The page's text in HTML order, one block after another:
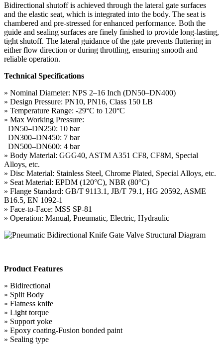
Bidirectional shutoff is achieved through the lateral gate surfaces
and the elastic seat, which is integrated into the body. The seat is
chambered and pre-stressed for enhanced performance. Both the
guide and sealing surfaces are finely finished to provide long-lasting,
tight shutoff. The lateral guidance of the gate prevents fluttering in
either flow direction or during throttling, ensuring smooth and
reliable operation.
Technical Specifications
» Nominal Diameter: NPS 2–16 Inch (DN50–DN400)
» Design Pressure: PN10, PN16, Class 150 LB
» Temperature Range: -29°C to 120°C
» Max Working Pressure:
DN50–DN250: 10 bar
DN300–DN450: 7 bar
DN500–DN600: 4 bar
» Body Material: GGG40, ASTM A351 CF8, CF8M, Special
Alloys, etc.
» Disc Material: Stainless Steel, Chrome Plated, Special Alloys, etc.
» Seat Material: EPDM (120°C), NBR (80°C)
» Flange Standard: GB/T 9113.1, JB/T 79.1, HG 20592, ASME
B16.5, EN 1092-1
» Face-to-Face: MSS SP-81
» Operation: Manual, Pneumatic, Electric, Hydraulic
Product Features
» Bidirectional
» Split Body
» Flatness knife
» Light torque
» Support yoke
» Epoxy coating-Fusion bonded paint
» Sealing type